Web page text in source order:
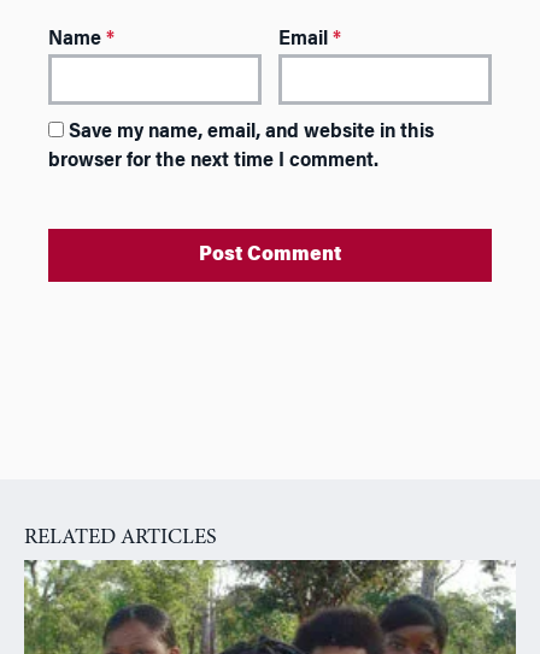
Name * Email*
Save my name, email, and website in this
browser for the next time I comment.
t
i
v
e
RELATED ARTICLES